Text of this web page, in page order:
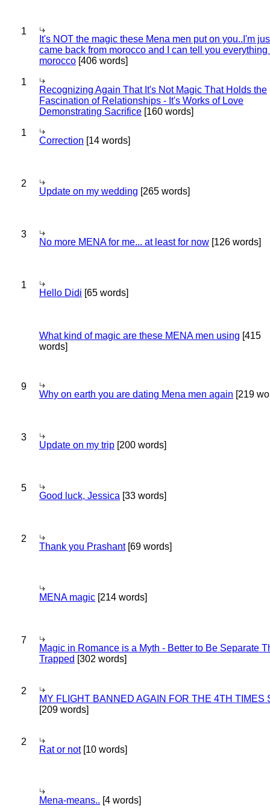
1
It's NOT the magic these Mena men put on you..I'm
came back from morocco and I can tell you everything
morocco [406 words]
1
Recognizing Again That It's Not Magic That Holds the
Fascination of Relationships - It's Works of Love
Demonstrating Sacrifice [160 words]
1
Correction [14 words]
2
Update on my wedding [265 words]
3
No more MENA for me... at least for now [126 words]
1
Hello Didi [65 words]
What kind of magic are these MENA men using [415
words]
9
Why on earth you are dating Mena men again [219
3
Update on my trip [200 words]
5
Good luck, Jessica [33 words]
2
Thank you Prashant[69 words]
MENA magic [214 words]
7
Magic in Romance is a Myth - Better to Be Separate
Trapped [302 words]
2
MY FLIGHT BANNED AGAIN FOR THE 4TH TIMES
[209 words]
2
Rat or not[10 words]
Mena-means.. [4 words]